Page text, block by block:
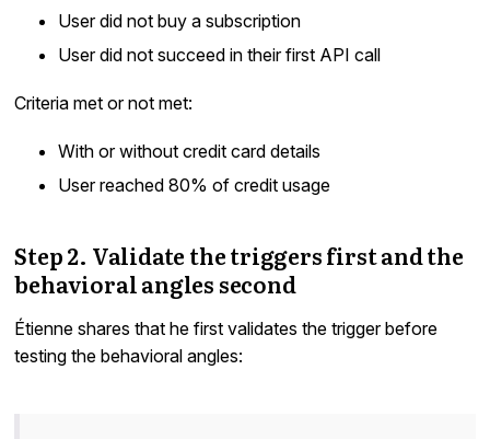
User did not buy a subscription
User did not succeed in their first API call
Criteria met or not met:
With or without credit card details
User reached 80% of credit usage
Step 2. Validate the triggers first and the
behavioral angles second
Étienne shares that he first validates the trigger before
testing the behavioral angles: